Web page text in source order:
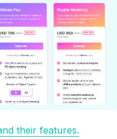
their features.